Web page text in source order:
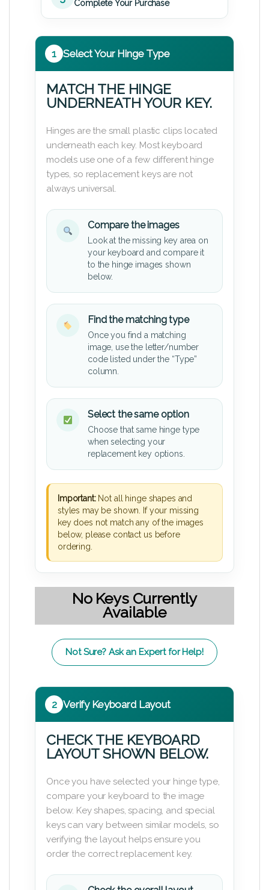
Complete Your Purchase
1 Select Your Hinge Type
MATCH THE HINGE
UNDERNEATH YOUR KEY.
Hinges are the small plastic clips located
underneath each key. Most keyboard
models use one of a few different hinge
types, so replacement keys are not
always universal.
Compare the images
Look at the missing key area on
your keyboard and compare it
to the hinge images shown
below.
Find the matching type
Once you find a matching
image, use the letter/number
code listed under the “Type”
column.
Select the same option
Choose that same hinge type
when selecting your
replacement key options.
Important:Not all hinge shapes and
styles may be shown. If your missing
key does not match any of the images
below, please contact us before
ordering.
No Keys Currently
Available
Not Sure? Ask an Expert for Help!
2 Verify Keyboard Layout
CHECK THE KEYBOARD
LAYOUT SHOWN BELOW.
Once you have selected your hinge type,
compare your keyboard to the image
below. Key shapes, spacing, and special
keys can vary between similar models, so
verifying the layout helps ensure you
order the correct replacement key.